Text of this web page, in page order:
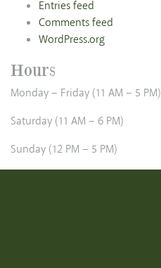
Entries feed
Comments feed
WordPress.org
Hours
Monday – Friday (11 AM – 5 PM)
Saturday (11 AM – 6 PM)
Sunday (12 PM – 5 PM)